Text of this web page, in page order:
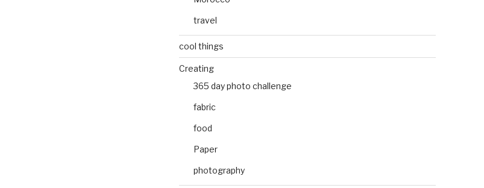
travel
cool things
Creating
365 day photo challenge
fabric
food
Paper
photography